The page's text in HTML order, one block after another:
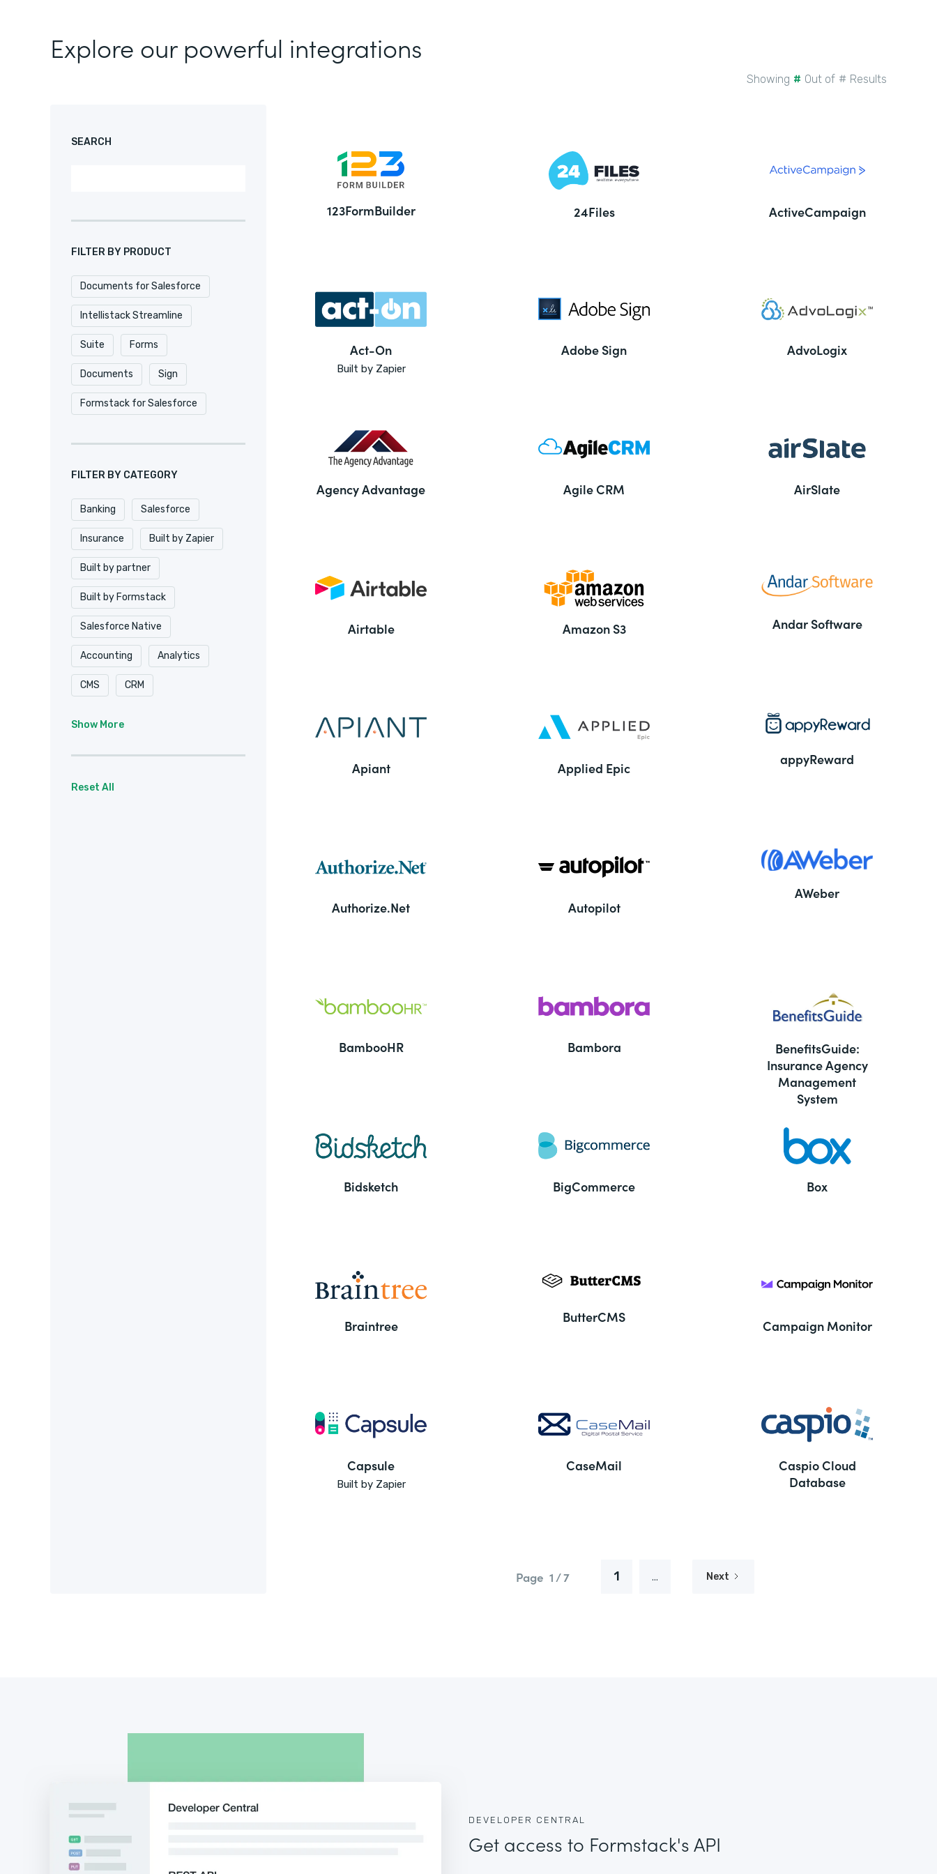
Explore our powerful integrations
SEARCH
FILTER BY PRODUCT
Documents for Salesforce
Intellistack Streamline
Suite Forms
Documents Sign
Formstack for Salesforce
FILTER BY CATEGORY
Banking Salesforce
Insurance Built by Zapier
Built by partner
Built by Formstack
Salesforce Native
Accounting Analytics
CMS CRM
Show More
Reset All
Showing # Out of # Results
123FormBuilder 24Files ActiveCampaign
Act-On
Built by Zapier
Adobe Sign AdvoLogix
Agency Advantage Agile CRM AirSlate
Airtable Amazon S3 Andar Software
Apiant Applied Epic
appyReward
Authorize.Net Autopilot
AWeber
BambooHR Bambora
BenefitsGuide:
Insurance Agency
Management
System
Bidsketch BigCommerce Box
Braintree
ButterCMS
Campaign Monitor
Capsule
Built by Zapier
CaseMail
Caspio Cloud
Database
Page 1 / 7 1 ... Next
DEVELOPER CENTRAL
Get access to Formstack's API